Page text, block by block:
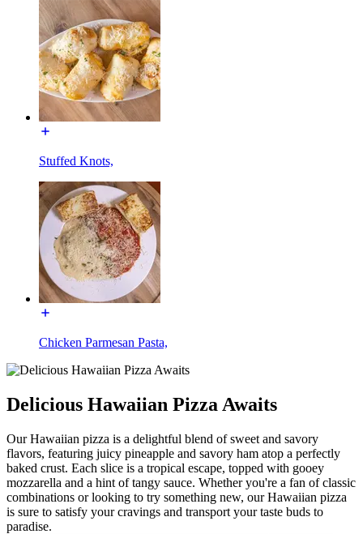
Stuffed Knots,
Chicken Parmesan Pasta,
Delicious Hawaiian Pizza Awaits
Our Hawaiian pizza is a delightful blend of sweet and savory
flavors, featuring juicy pineapple and savory ham atop a perfectly
baked crust. Each slice is a tropical escape, topped with gooey
mozzarella and a hint of tangy sauce. Whether you're a fan of classic
combinations or looking to try something new, our Hawaiian pizza
is sure to satisfy your cravings and transport your taste buds to
paradise.